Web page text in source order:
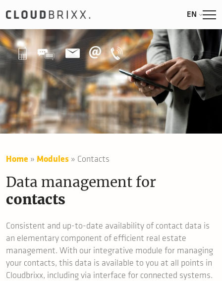
EN
Home » Modules » Contacts
Data management for
contacts
Consistent and up-to-date availability of contact data is
an elementary component of efficient real estate
management. With our integrative module for managing
your contacts, this data is available to you at all points in
Cloudbrixx, including via interface for connected systems.